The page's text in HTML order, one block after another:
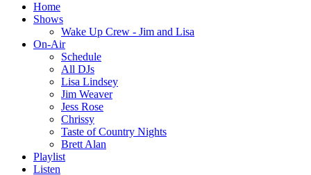
Home
Shows
Wake Up Crew - Jim and Lisa
On-Air
Schedule
All DJs
Lisa Lindsey
Jim Weaver
Jess Rose
Chrissy
Taste of Country Nights
Brett Alan
Playlist
Listen